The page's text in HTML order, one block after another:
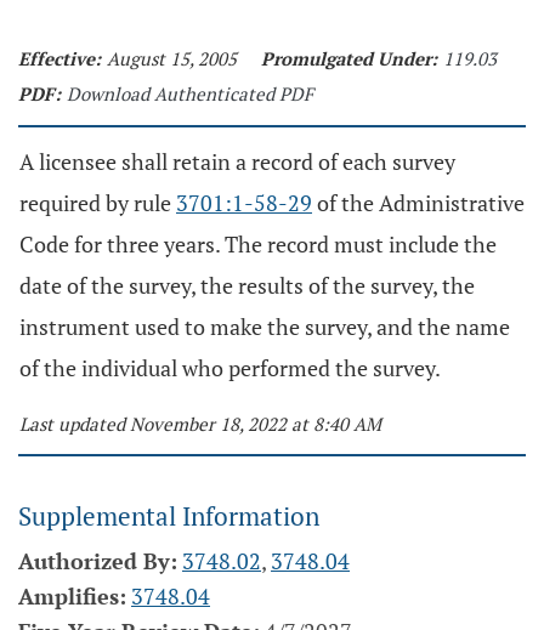
Effective: August 15, 2005 Promulgated Under: 119.03
PDF: Download Authenticated PDF
A licensee shall retain a record of each survey
required by rule 3701:1-58-29 of the Administrative
Code for three years. The record must include the
date of the survey, the results of the survey, the
instrument used to make the survey, and the name
of the individual who performed the survey.
Last updated November 18, 2022 at 8:40 AM
Supplemental Information
Authorized By: 3748.02, 3748.04
Amplifies: 3748.04